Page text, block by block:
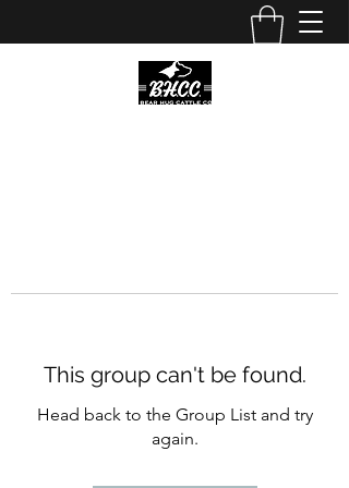
This group can't be found.
Head back to the Group List and try
again.